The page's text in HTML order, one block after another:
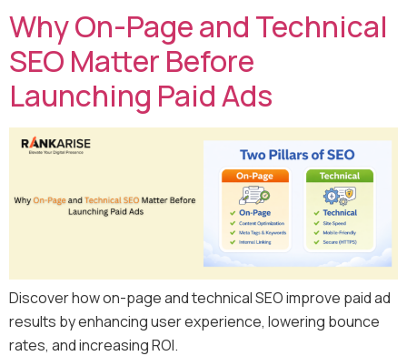
Why On-Page and Technical
SEO Matter Before
Launching Paid Ads
Discover how on-page and technical SEO improve paid ad
results by enhancing user experience, lowering bounce
rates, and increasing ROI.